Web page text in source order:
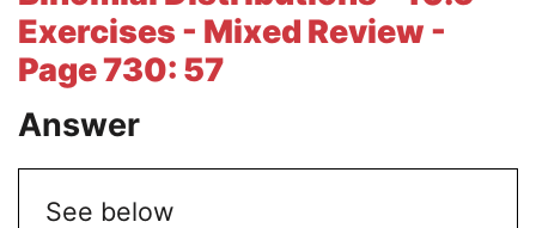
Exercises - Mixed Review -
Page 730: 57
Answer
See below
Textbook Answers
Writing Help